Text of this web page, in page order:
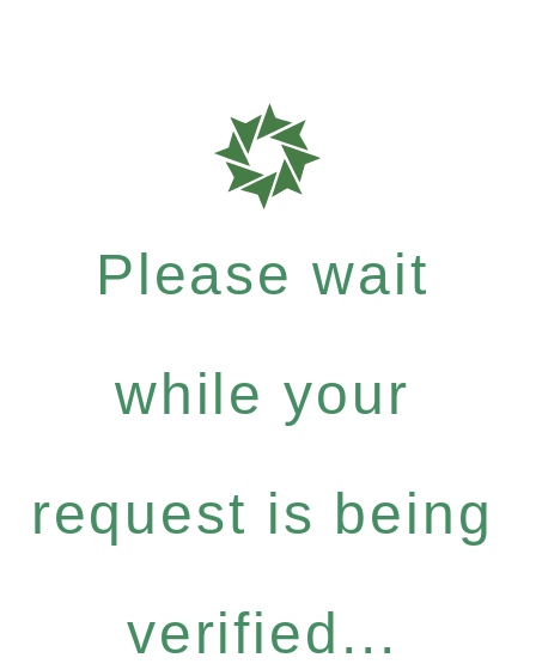
Please wait
while your
request is being
verified...